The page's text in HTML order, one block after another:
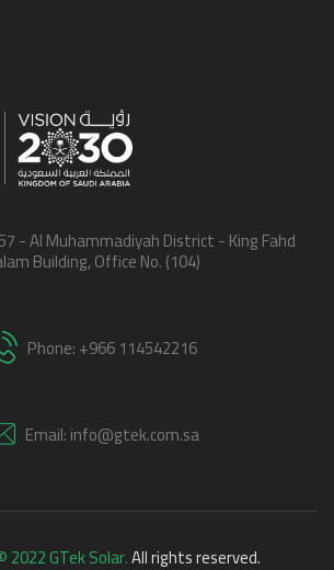
- Al Muhammadiyah District - King Fahd
Building, Office No. (104)
Phone: +966 114542216
Email: info@gtek.com.sa
2022 GTek Solar.All rights reserved.